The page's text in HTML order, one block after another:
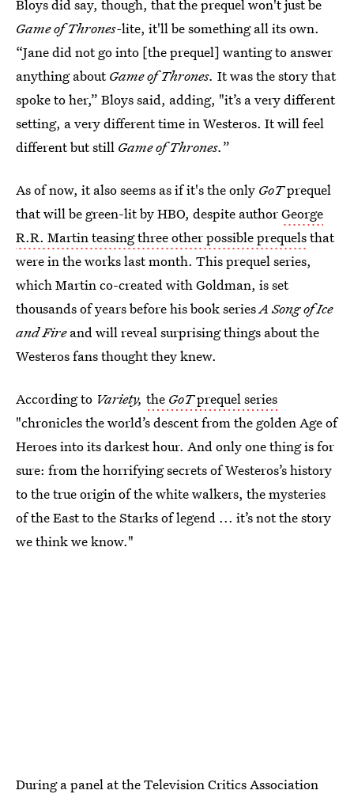
Bloys did say, though, that the prequel won't just be
Game of Thrones-lite, it'll be something all its own.
“Jane did not go into [the prequel] wanting to answer
anything aboutGame of Thrones. It was the story that
spoke to her,” Bloys said, adding, "it’s a very different
setting, a very different time in Westeros. It will feel
different but still Game of Thrones.”
As of now, it also seems as if it's the only GoTprequel
that will be green-lit by HBO, despite authorGeorge
R.R. Martin teasing three other possible prequelsthat
were in the works last month. This prequel series,
which Martin co-created with Goldman, is set
thousands of years before his book seriesA Song of Ice
and Fireand will reveal surprising things about the
Westeros fans thought they knew.
According to Variety, the GoTprequel series
"chronicles the world’s descent from the golden Age of
Heroes into its darkest hour. And only one thing is for
sure: from the horrifying secrets of Westeros’s history
to the true origin of the white walkers, the mysteries
of the East to the Starks of legend ... it’s not the story
we think we know."
During a panel at the Television Critics Association